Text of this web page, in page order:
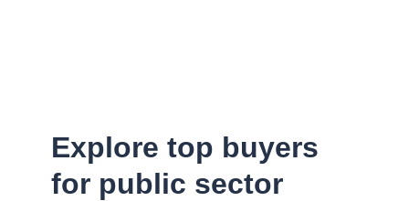
Explore top buyers
for public sector